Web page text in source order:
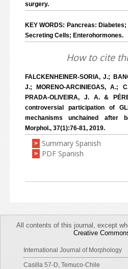
surgery.
KEY WORDS: Pancreas:
Secreting Cells; Enterohormones.
How to cite
FALCKENHEINER-SORIA, J.;
J.; MORENO-ARCINIEGAS, A.;
PRADA-OLIVEIRA, J. A. &
controversial participation of
mechanisms unchained after
Morphol., 37(1):76-81, 2019.
> Summary Spanish
> PDF Spanish
All contents of this journal, except
Creative
International Journal of Morphology
Casilla 57-D, Temuco-Chile